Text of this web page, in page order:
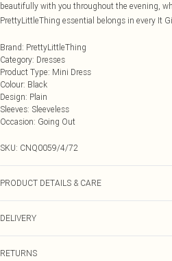
beautifully with you throughout the evening,
PrettyLittleThing essential belongs in every It
Brand: PrettyLittleThing
Category: Dresses
Product Type: Mini Dress
Colour: Black
Design: Plain
Sleeves: Sleeveless
Occasion: Going Out
SKU: CNQ0059/4/72
PRODUCT DETAILS & CARE
DELIVERY
RETURNS